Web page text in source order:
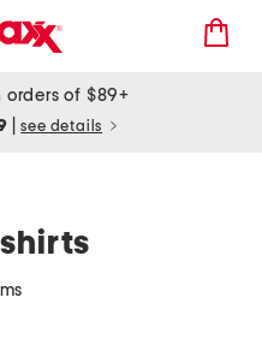
orders of $89+
see details